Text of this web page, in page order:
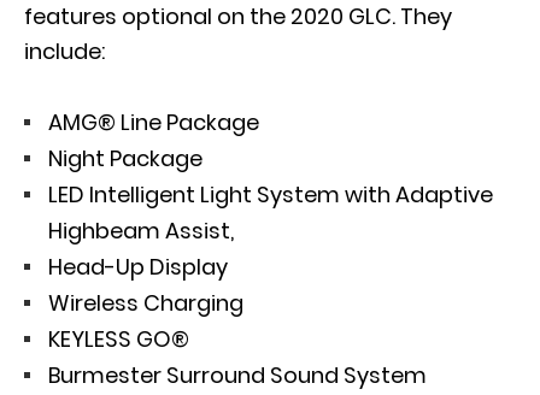
features optional on the 2020 GLC. They
include:
AMG® Line Package
Night Package
LED Intelligent Light System with Adaptive
Highbeam Assist,
Head-Up Display
Wireless Charging
KEYLESS GO®
Burmester Surround Sound System